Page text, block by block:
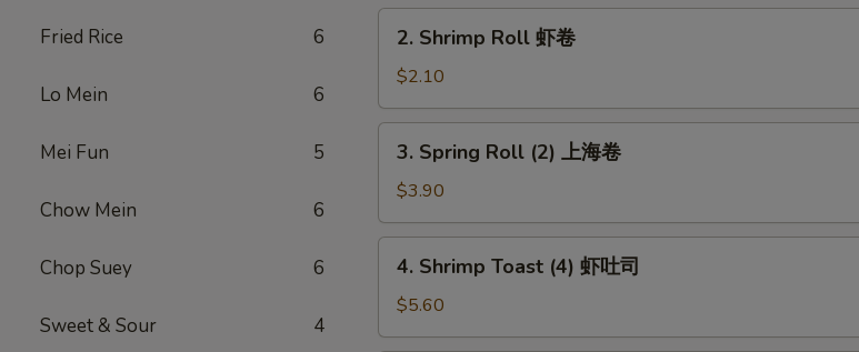
Fried Rice 6
Lo Mein 6
Mei Fun 5
Chow Mein 6
Chop Suey 6
Sweet & Sour 4
Roll
Shrimp
Roll
虾
卷
2. Shrimp Roll 虾卷
$2.10
Spring
Roll
(2)
上
3. Spring Roll (2) 上海卷
$3.90
Shrimp
Toast
(4)
4. Shrimp Toast (4) 虾吐司
$5.60